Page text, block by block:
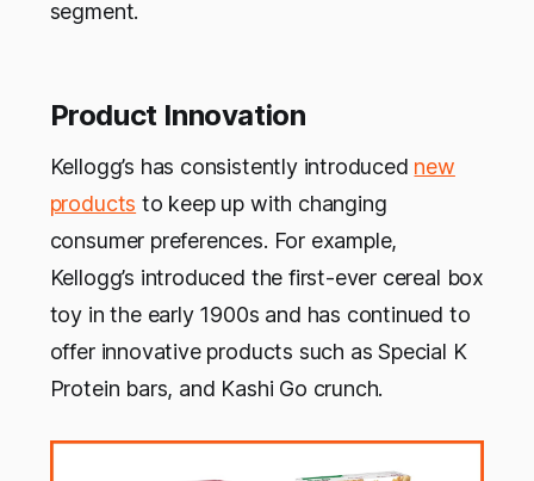
segment.
Product Innovation
Kellogg’s has consistently introduced new
products to keep up with changing
consumer preferences. For example,
Kellogg’s introduced the first-ever cereal box
toy in the early 1900s and has continued to
offer innovative products such as Special K
Protein bars, and Kashi Go crunch.